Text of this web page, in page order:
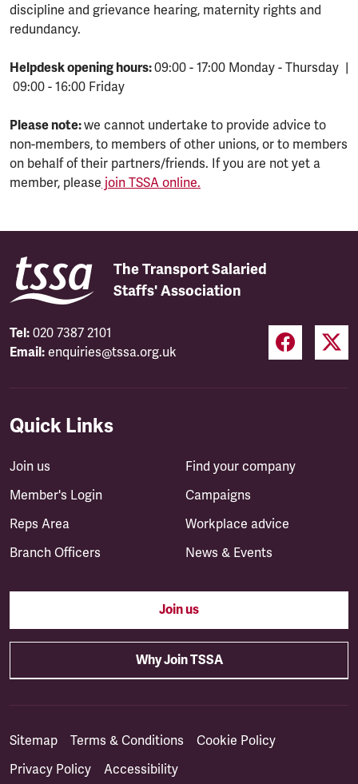
discipline and grievance hearing, maternity rights and
redundancy.
Helpdesk opening hours:09:00 - 17:00 Monday - Thursday |
09:00 - 16:00 Friday
Please note:we cannot undertake to provide advice to
non-members, to members of other unions, or to members
on behalf of their partners/friends. If you are not yet a
member, please join TSSA online.
The Transport Salaried
Staffs' Association
Tel: 020 7387 2101
Email: enquiries@tssa.org.uk
Quick Links
Join us
Member's Login
Reps Area
Branch Officers
Find your company
Campaigns
Workplace advice
News & Events
Join us
Why Join TSSA
Sitemap Terms & Conditions
Cookie Policy
Privacy Policy
Accessibility